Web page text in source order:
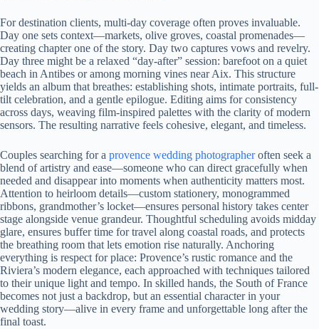
For destination clients, multi-day coverage often proves invaluable.
Day one sets context—markets, olive groves, coastal promenades—
creating chapter one of the story. Day two captures vows and revelry.
Day three might be a relaxed “day-after” session: barefoot on a quiet
beach in Antibes or among morning vines near Aix. This structure
yields an album that breathes: establishing shots, intimate portraits, full-
tilt celebration, and a gentle epilogue. Editing aims for consistency
across days, weaving film-inspired palettes with the clarity of modern
sensors. The resulting narrative feels cohesive, elegant, and timeless.
Couples searching for a provence wedding photographeroften seek a
blend of artistry and ease—someone who can direct gracefully when
needed and disappear into moments when authenticity matters most.
Attention to heirloom details—custom stationery, monogrammed
ribbons, grandmother’s locket—ensures personal history takes center
stage alongside venue grandeur. Thoughtful scheduling avoids midday
glare, ensures buffer time for travel along coastal roads, and protects
the breathing room that lets emotion rise naturally. Anchoring
everything is respect for place: Provence’s rustic romance and the
Riviera’s modern elegance, each approached with techniques tailored
to their unique light and tempo. In skilled hands, the South of France
becomes not just a backdrop, but an essential character in your
wedding story—alive in every frame and unforgettable long after the
final toast.